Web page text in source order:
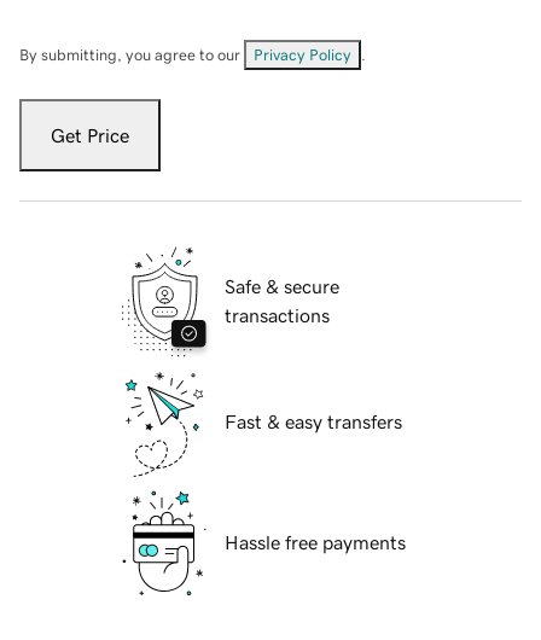
By submitting, you agree to our Privacy Policy
Get Price
Safe & secure
transactions
Fast & easy transfers
Hassle free payments